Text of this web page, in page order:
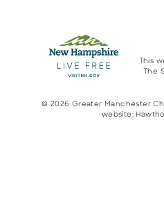
This
The
© 2026 Greater Manchester
website: